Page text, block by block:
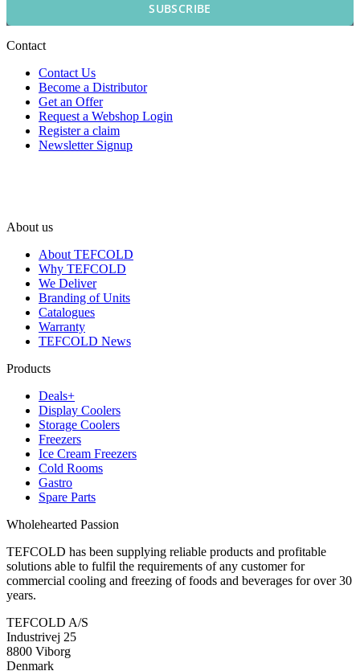
SUBSCRIBE
Contact
Contact Us
Become a Distributor
Get an Offer
Request a Webshop Login
Register a claim
Newsletter Signup
About us
About TEFCOLD
Why TEFCOLD
We Deliver
Branding of Units
Catalogues
Warranty
TEFCOLD News
Products
Deals+
Display Coolers
Storage Coolers
Freezers
Ice Cream Freezers
Cold Rooms
Gastro
Spare Parts
Wholehearted Passion
TEFCOLD has been supplying reliable products and profitable
solutions able to fulfil the requirements of any customer for
commercial cooling and freezing of foods and beverages for over 30
years.
TEFCOLD A/S
Industrivej 25
8800 Viborg
Denmark